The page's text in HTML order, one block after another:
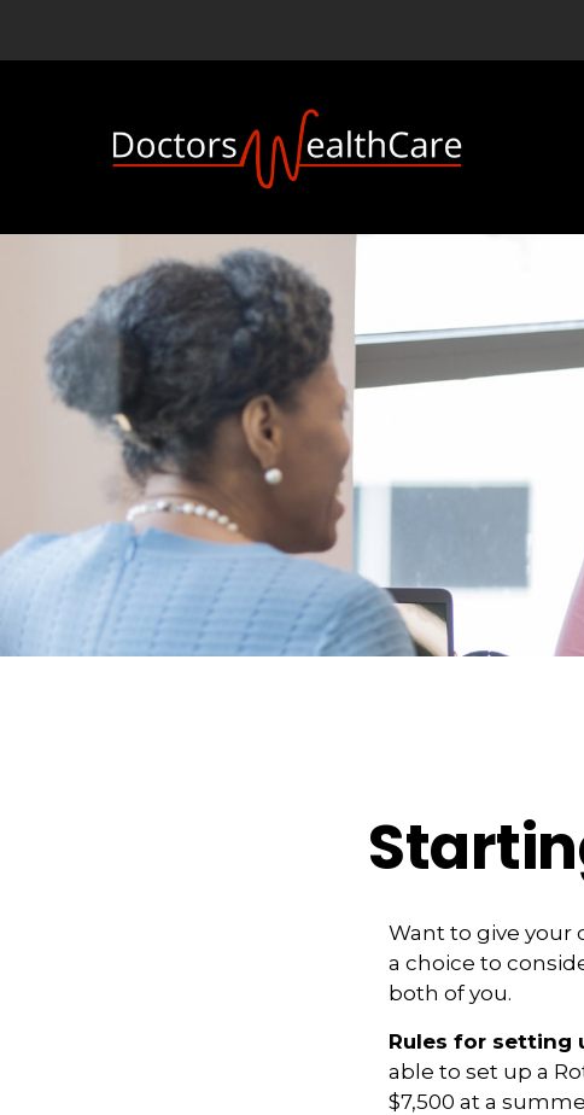
Want to give your
a choice to
both of you.
Rules for setting
able to set up a
$7,500 at a